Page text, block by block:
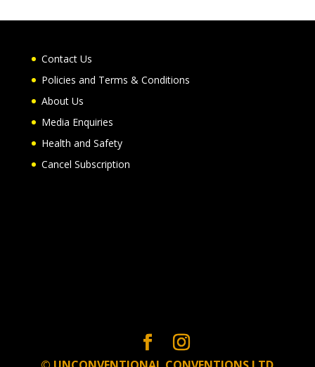
Contact Us
Policies and Terms & Conditions
About Us
Media Enquiries
Health and Safety
Cancel Subscription